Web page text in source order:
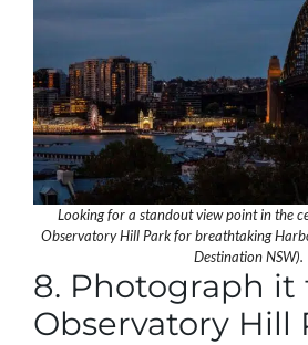
Looking for a standout view point in the
Observatory Hill Park for breathtaking
Destination NSW).
8. Photograph it
Observatory Hill